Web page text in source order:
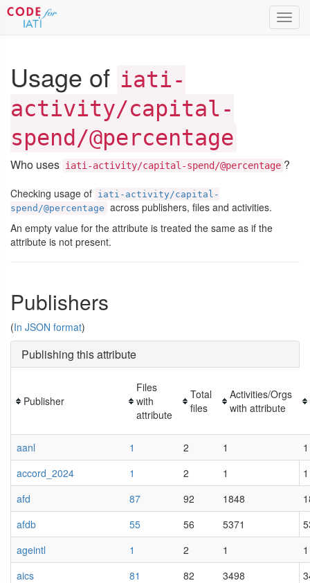
Usage of iati-
activity/capital-
spend/@percentage
Who uses iati-activity/capital-spend/@percentage ?
Checking usage of iati-activity/capital-
spend/@percentage across publishers, files and activities.
An empty value for the attribute is treated the same as if the
attribute is not present.
Publishers
(In JSON format)
Publishing this attribute
Publisher
Files
with
attribute
Total
files
Activities/Orgs
with attribute
aanl 1 2 1
1
accord_2024
1 2 1
1
afd
87 92 1848
afdb
55 56 5371
ageintl
1 2 1
1
aics
81 82 3498